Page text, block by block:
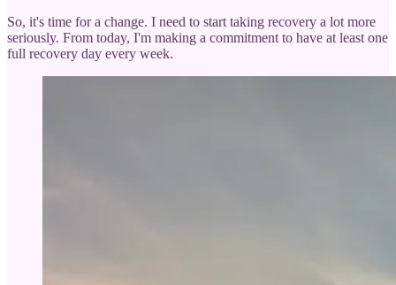
So, it's time for a change. I need to start taking recovery a lot more
seriously. From today, I'm making a commitment to have at least one
full recovery day every week.